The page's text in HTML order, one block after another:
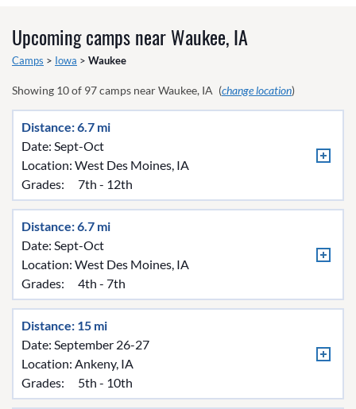
Upcoming camps nearWaukee, IA
Camps > Iowa > Waukee
Showing 10of 97camps nearWaukee, IA (change location)
Distance: 6.7 mi
Date: Sept-Oct
Location: West Des Moines, IA
Grades:
7th - 12th
Distance: 6.7 mi
Date: Sept-Oct
Location: West Des Moines, IA
Grades:
4th - 7th
Distance: 15 mi
Date: September 26-27
Location: Ankeny, IA
Grades:
5th - 10th